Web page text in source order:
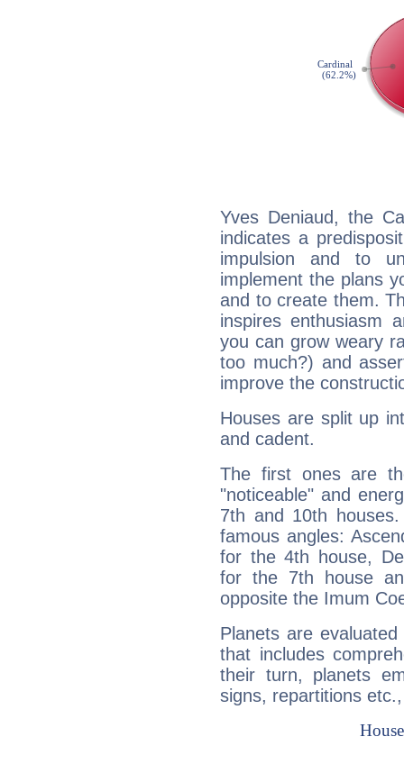
Yves Deniaud, the
indicates a
impulsion and to
implement the plans
and to create them.
inspires enthusiasm
you can grow weary
too much?) and
improve the
Houses are split up
and cadent.
The first ones are
"noticeable" and
7th and 10th
famous angles:
for the 4th house,
for the 7th house
opposite the Imum
Planets are
that includes
their turn, planets
signs, repartitions